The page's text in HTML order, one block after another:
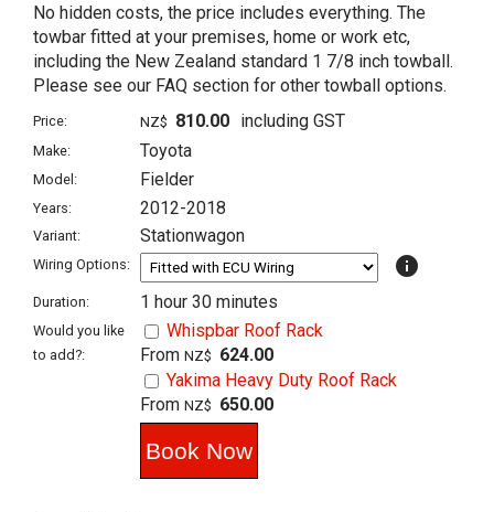
No hidden costs, the price includes everything. The
towbar fitted at your premises, home or work etc,
including the New Zealand standard 1 7/8 inch towball.
Please see our FAQ section for other towball options.
Price: NZ$ 810.00 including GST
Make: Toyota
Model: Fielder
Years: 2012-2018
Variant: Stationwagon
Wiring Options: info
Duration: 1 hour 30 minutes
Would you like
to add?:
Whispbar Roof Rack
From NZ$ 624.00
Yakima Heavy Duty Roof Rack
From NZ$ 650.00